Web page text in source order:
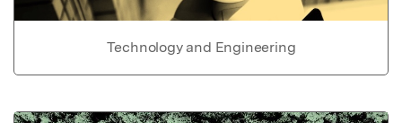
Technology and Engineering